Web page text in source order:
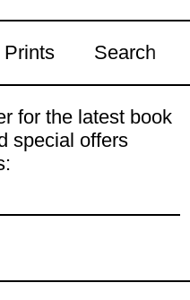
Prints Search
for the latest book
special offers